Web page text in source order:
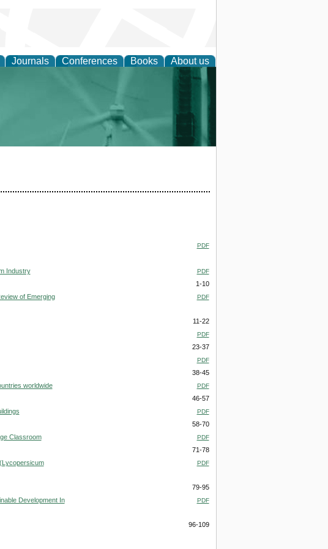
Journals Conferences Books About us
and Policy
PDF
Industry
PDF
1-10
of Emerging
PDF
11-22
PDF
23-37
PDF
38-45
worldwide
PDF
46-57
PDF
58-70
Classroom
PDF
71-78
PDF
79-95
Development In
PDF
96-109